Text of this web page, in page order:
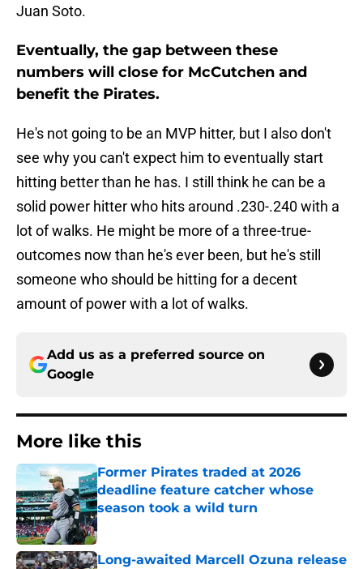
Juan Soto.
Eventually, the gap between these
numbers will close for McCutchen and
benefit the Pirates.
He's not going to be an MVP hitter, but I also don't
see why you can't expect him to eventually start
hitting better than he has. I still think he can be a
solid power hitter who hits around .230-.240 with a
lot of walks. He might be more of a three-true-
outcomes now than he's ever been, but he's still
someone who should be hitting for a decent
amount of power with a lot of walks.
Add us as a preferred source on
Google
More like this
Former Pirates traded at 2026
deadline feature catcher whose
season took a wild turn
Published by on Invalid Date
Long-awaited Marcell Ozuna release